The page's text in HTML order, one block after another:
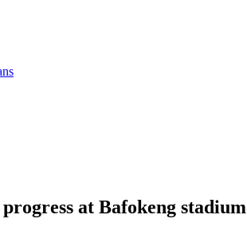
at Bafokeng stadium